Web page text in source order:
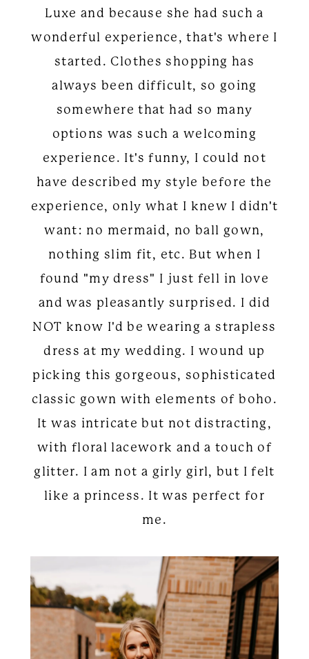
Luxe and because she had such a
wonderful experience, that's where I
started. Clothes shopping has
always been difficult, so going
somewhere that had so many
options was such a welcoming
experience. It's funny, I could not
have described my style before the
experience, only what I knew I didn't
want: no mermaid, no ball gown,
nothing slim fit, etc. But when I
found "my dress" I just fell in love
and was pleasantly surprised. I did
NOT know I'd be wearing a strapless
dress at my wedding. I wound up
picking this gorgeous, sophisticated
classic gown with elements of boho.
It was intricate but not distracting,
with floral lacework and a touch of
glitter. I am not a girly girl, but I felt
like a princess. It was perfect for
me.